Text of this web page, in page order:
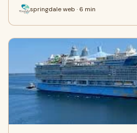
springdale web · 6 min